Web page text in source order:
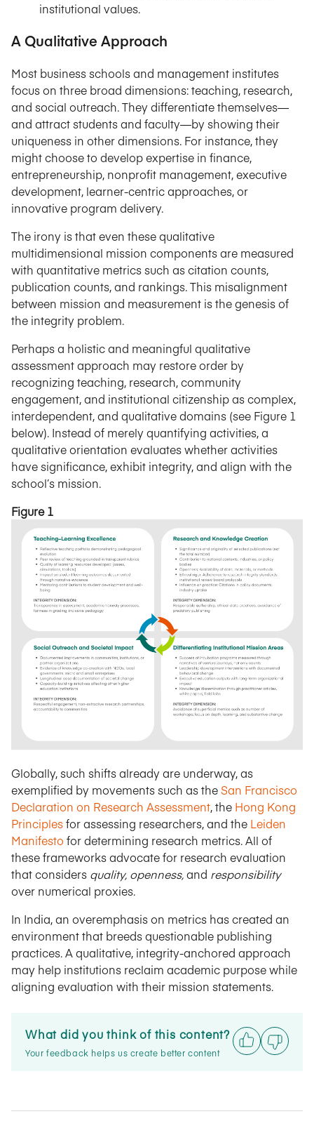
institutional values.
A Qualitative Approach
Most business schools and management institutes
focus on three broad dimensions: teaching, research,
and social outreach. They differentiate themselves—
and attract students and faculty—by showing their
uniqueness in other dimensions. For instance, they
might choose to develop expertise in finance,
entrepreneurship, nonprofit management, executive
development, learner-centric approaches, or
innovative program delivery.
The irony is that even these qualitative
multidimensional mission components are measured
with quantitative metrics such as citation counts,
publication counts, and rankings. This misalignment
between mission and measurement is the genesis of
the integrity problem.
Perhaps a holistic and meaningful qualitative
assessment approach may restore order by
recognizing teaching, research, community
engagement, and institutional citizenship as complex,
interdependent, and qualitative domains (see Figure 1
below). Instead of merely quantifying activities, a
qualitative orientation evaluates whether activities
have significance, exhibit integrity, and align with the
school’s mission.
Figure 1
Globally, such shifts already are underway, as
exemplified by movements such as theSan Francisco
Declaration on Research Assessment, the Hong Kong
Principlesfor assessing researchers, and the Leiden
Manifesto for determining research metrics. All of
these frameworks advocate for research evaluation
that considers quality, openness,and responsibility
over numerical proxies.
In India, an overemphasis on metrics has created an
environment that breeds questionable publishing
practices. A qualitative, integrity-anchored approach
may help institutions reclaim academic purpose while
aligning evaluation with their mission statements.
What did you think of this content?
Your feedback helps us create better content